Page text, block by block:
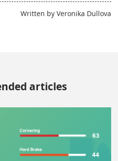
Written by Veronika Dullova
articles